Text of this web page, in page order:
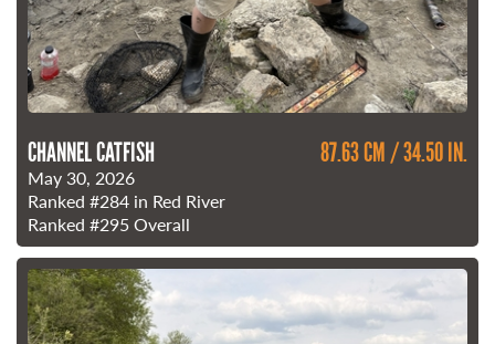
CHANNEL CATFISH 87.63 CM / 34.50 IN.
May 30, 2026
Ranked #284 in Red River
Ranked #295Overall